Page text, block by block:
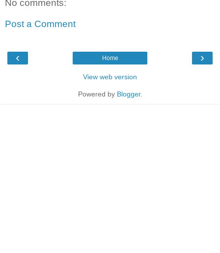
No comments:
Post a Comment
‹ ›
Home
View web version
Powered by Blogger.